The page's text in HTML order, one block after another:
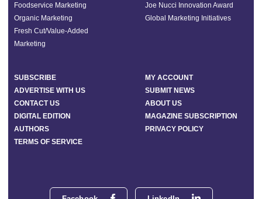
Foodservice Marketing
Organic Marketing
Fresh Cut/Value-Added
Marketing
Joe Nucci Innovation Award
Global Marketing Initiatives
SUBSCRIBE
MY ACCOUNT
ADVERTISE WITH US
SUBMIT NEWS
CONTACT US
ABOUT US
DIGITAL EDITION
MAGAZINE SUBSCRIPTION
AUTHORS
PRIVACY POLICY
TERMS OF SERVICE